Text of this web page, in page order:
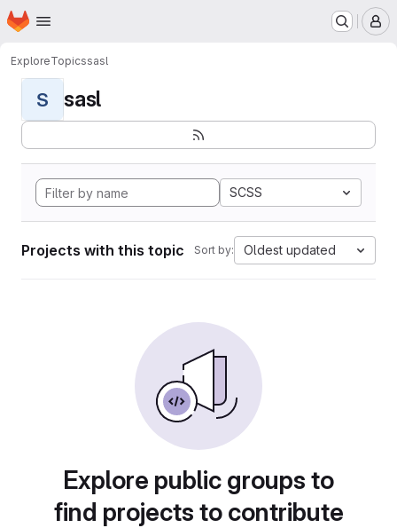
Skip to main content
Homepage
ExploreTopicssasl
S sasl
SCSS
Projects with this topic Sort by: Oldest updated
Explore public groups to
find projects to contribute